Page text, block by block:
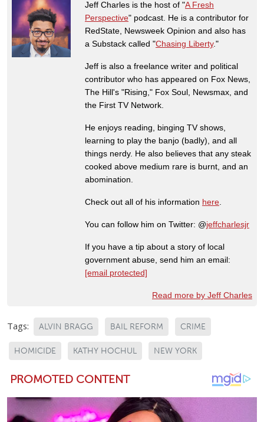
Jeff Charles is the host of "A Fresh
Perspective" podcast. He is a contributor for
RedState, Newsweek Opinion and also has
a Substack called "Chasing Liberty."
Jeff is also a freelance writer and political
contributor who has appeared on Fox News,
The Hill's "Rising," Fox Soul, Newsmax, and
the First TV Network.
He enjoys reading, binging TV shows,
learning to play the banjo (badly), and all
things nerdy. He also believes that any steak
cooked above medium rare is burnt, and an
abomination.
Check out all of his information here
You can follow him on Twitter: @jeffcharlesjr
If you have a tip about a story of local
government abuse, send him an email:
[email protected]
Read more by Jeff Charles
Tags: ALVIN BRAGG BAIL REFORM CRIME
HOMICIDE KATHY HOCHUL NEW YORK